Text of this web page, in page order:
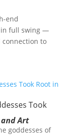
end
in full swing —
connection to
Took
Art
goddesses of